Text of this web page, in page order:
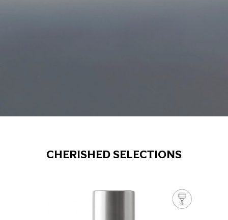
CHERISHED SELECTIONS